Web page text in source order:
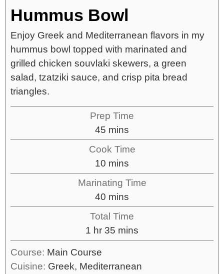
Hummus Bowl
Enjoy Greek and Mediterranean flavors in my
hummus bowl topped with marinated and
grilled chicken souvlaki skewers, a green
salad, tzatziki sauce, and crisp pita bread
triangles.
Prep Time
45 mins
Cook Time
10 mins
Marinating Time
40 mins
Total Time
1 hr 35 mins
Course: Main Course
Cuisine: Greek, Mediterranean